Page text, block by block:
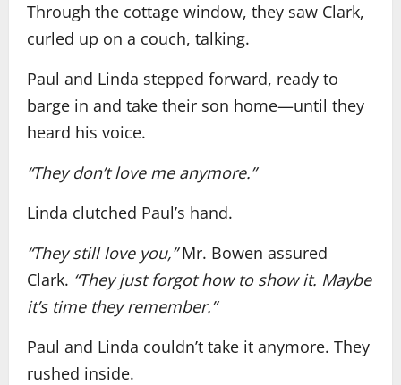
Through the cottage window, they saw Clark,
curled up on a couch, talking.
Paul and Linda stepped forward, ready to
barge in and take their son home—until they
heard his voice.
“They don’t love me anymore.”
Linda clutched Paul’s hand.
“They still love you,”Mr. Bowen assured
Clark. “They just forgot how to show it. Maybe
it’s time they remember.”
Paul and Linda couldn’t take it anymore. They
rushed inside.